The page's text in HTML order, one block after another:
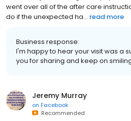
went over all of the after care
do if the unexpected ha... read more
Business response:
I'm happy to hear your visit was a
you for sharing and keep on
Jeremy Murray
on Facebook
Recommended